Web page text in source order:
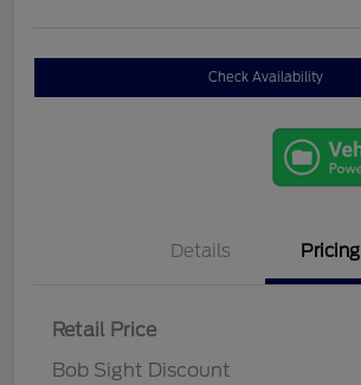
Check Availability
Details Pricing
Retail Price
Bob Sight Discount